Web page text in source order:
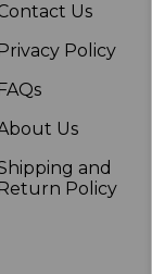
Us
Policy
Us
and
Policy